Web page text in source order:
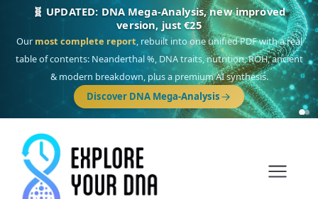
🎯 Discover our 10 G25 Focus reports
One heritage, one deep dive:Thalassa(Mediterranean islands),Am
Yisrael(Jewish),Balkan Frontier,Ararat(Levant & Caucasus),Drom
(Roma), Sankofa(African diaspora),Raíces(Latin America),El Gringo
(USA/Canada),France Profonde&Nordsee(North Sea Germanic).
Browse Focus reports